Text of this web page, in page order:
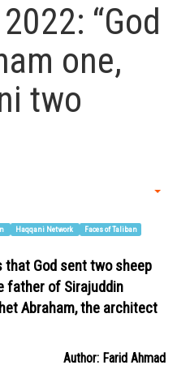
“God
one,
two
Haqqani Network Faces of Taliban
God sent two sheep
father of Sirajuddin
Abraham, the architect
Author: Farid Ahmad